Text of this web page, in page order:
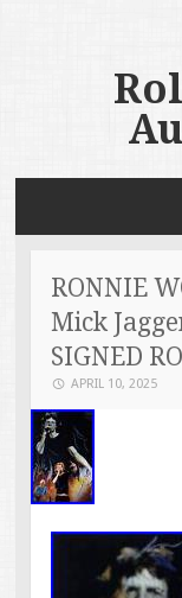
RONNIE
Mick
SIGNED
APRIL 10, 2025